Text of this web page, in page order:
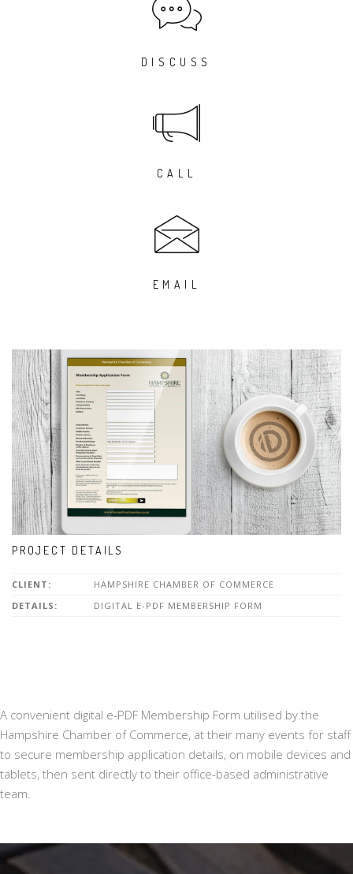
DISCUSS
CALL
EMAIL
PROJECT DETAILS
CLIENT:
HAMPSHIRE CHAMBER OF COMMERCE
DETAILS:
DIGITAL E-PDF MEMBERSHIP FORM
A convenient digital e-PDF Membership Form utilised by the
Hampshire Chamber of Commerce, at their many events for staff
to secure membership application details, on mobile devices and
tablets, then sent directly to their office-based administrative
team.